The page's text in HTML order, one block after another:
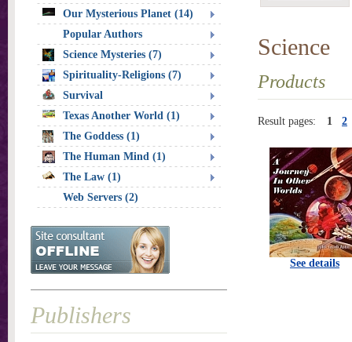
Science
Products
Result pages: 1 2
See details
Our Mysterious Planet (14)
Popular Authors
Science Mysteries (7)
Spirituality-Religions (7)
Survival
Texas Another World (1)
The Goddess (1)
The Human Mind (1)
The Law (1)
Web Servers (2)
Publishers